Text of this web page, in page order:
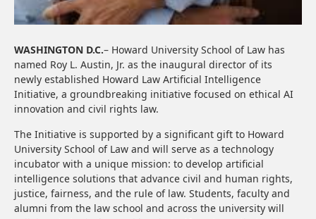
WASHINGTON D.C.– Howard University School of Law has
named Roy L. Austin, Jr. as the inaugural director of its
newly established Howard Law Artificial Intelligence
Initiative, a groundbreaking initiative focused on ethical AI
innovation and civil rights law.
The Initiative is supported by a significant gift to Howard
University School of Law and will serve as a technology
incubator with a unique mission: to develop artificial
intelligence solutions that advance civil and human rights,
justice, fairness, and the rule of law. Students, faculty and
alumni from the law school and across the university will